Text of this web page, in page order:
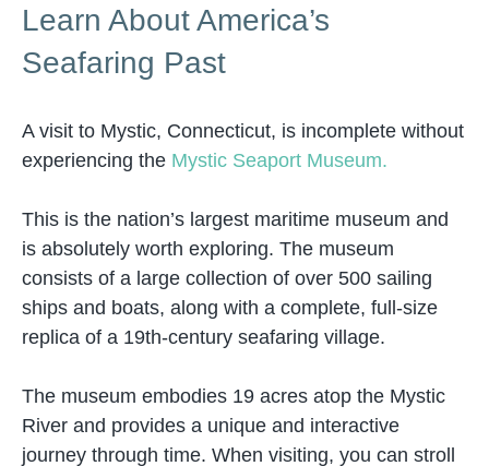
Learn About America’s
Seafaring Past
A visit to Mystic, Connecticut, is incomplete without
experiencing the Mystic Seaport Museum.
This is the nation’s largest maritime museum and
is absolutely worth exploring. The museum
consists of a large collection of over 500 sailing
ships and boats, along with a complete, full-size
replica of a 19th-century seafaring village.
The museum embodies 19 acres atop the Mystic
River and provides a unique and interactive
journey through time. When visiting, you can stroll